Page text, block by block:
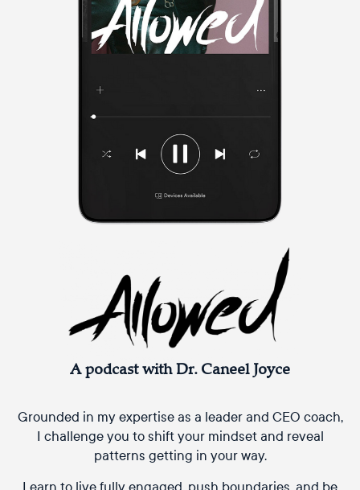
A podcast with Dr. Caneel Joyce
Grounded in my expertise as a leader and CEO coach,
I challenge you to shift your mindset and reveal
patterns getting in your way.
Learn to live fully engaged, push boundaries, and be